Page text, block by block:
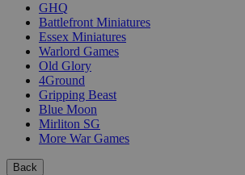
GHQ
Battlefront Miniatures
Essex Miniatures
Warlord Games
Old Glory
4Ground
Gripping Beast
Blue Moon
Mirliton SG
More War Games
Back